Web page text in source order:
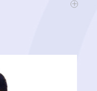
She also has an
and assisting contractors
tenure as lead support